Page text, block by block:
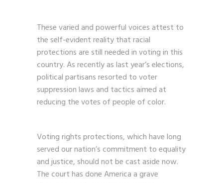
These varied and powerful voices attest to
the self-evident reality that racial
protections are still needed in voting in this
country. As recently as last year’s elections,
political partisans resorted to voter
suppression laws and tactics aimed at
reducing the votes of people of color.
Voting rights protections, which have long
served our nation’s commitment to equality
and justice, should not be cast aside now.
The court has done America a grave